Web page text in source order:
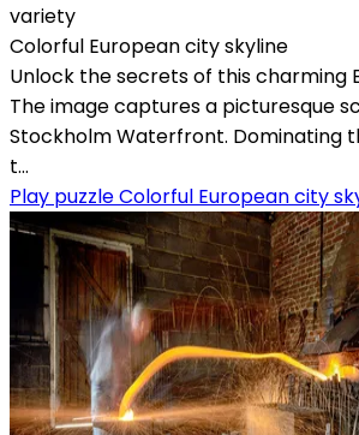
variety
Colorful European city skyline
Unlock the secrets of this charming
The image captures a picturesque
Stockholm Waterfront. Dominating
t...
Play puzzle Colorful European city